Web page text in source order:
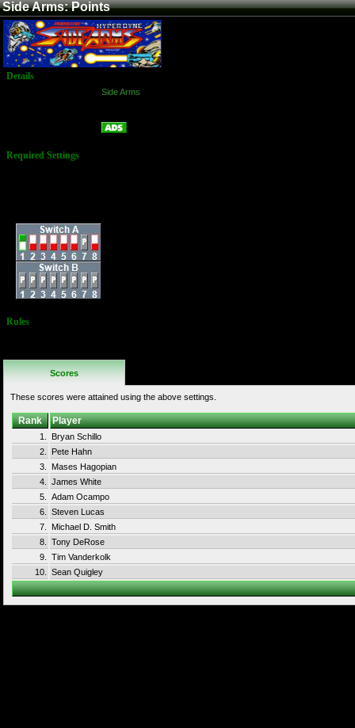
Side Arms: Points
Details
Side Arms
Required Settings
Rules
Scores
These scores were attained using the above settings.
Rank Player
1.
Bryan Schillo
2.
Pete Hahn
3.
Mases Hagopian
4.
James White
5.
Adam Ocampo
6.
Steven Lucas
7.
Michael D. Smith
8.
Tony DeRose
9.
Tim Vanderkolk
10.
Sean Quigley